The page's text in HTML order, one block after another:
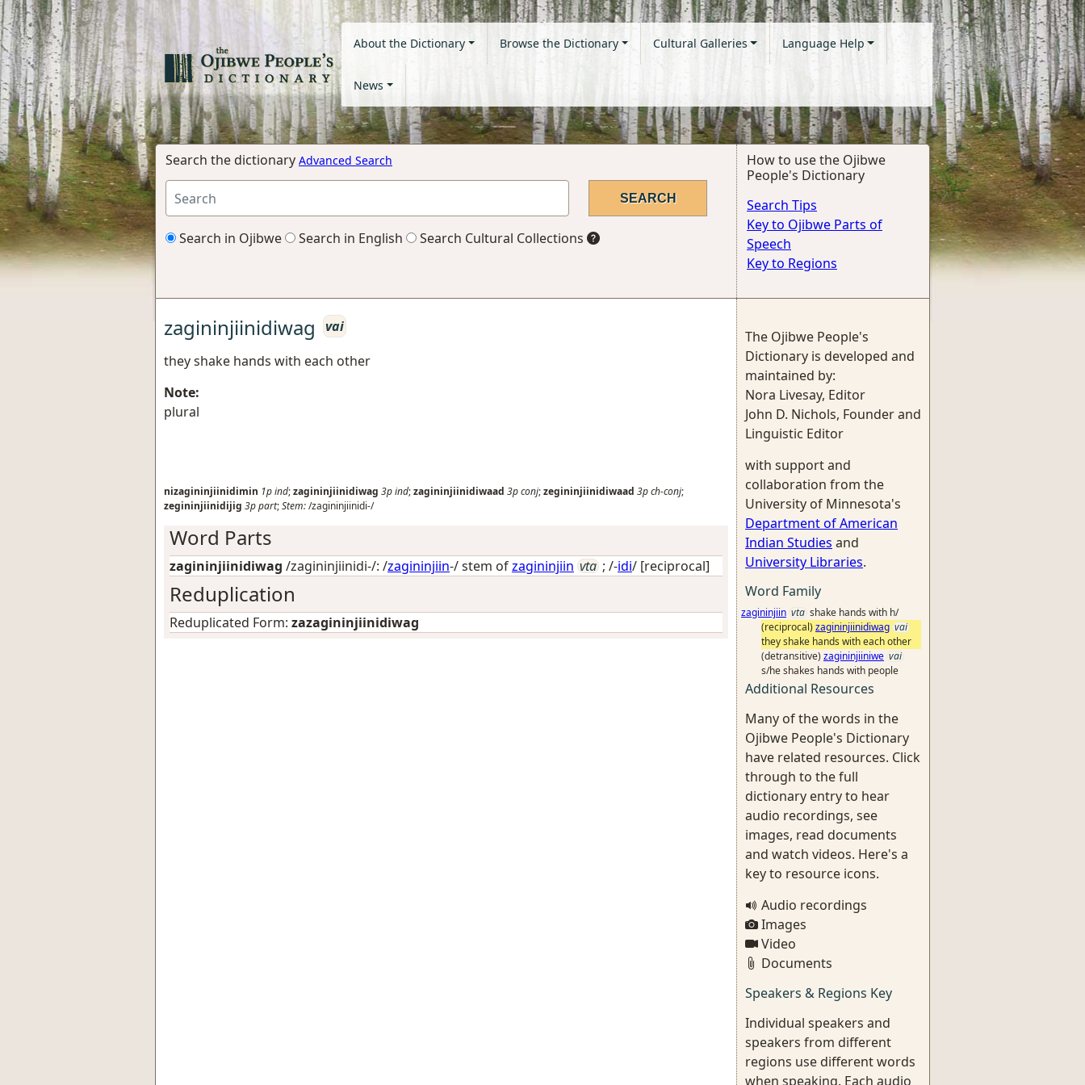
About the Dictionary Browse the Dictionary Cultural Galleries Language Help
News
Search the dictionary Advanced Search
Search in Ojibwe Search in English Search Cultural Collections
How to use the Ojibwe
People's Dictionary
Search Tips
Key to Ojibwe Parts of
Speech
Key to Regions
zagininjiinidiwag
vai
they shake hands with each other
Note:
plural
nizagininjiinidimin 1pind;zagininjiinidiwag 3pind;zagininjiinidiwaad 3pconj;zegininjiinidiwaad 3pch-conj;
zegininjiinidijig 3ppart;Stem:/zagininjiinidi-/
Word Parts
zagininjiinidiwag /zagininjiinidi-/: /zagininjiin-/ stem ofzagininjiin vta ; /-idi/ [reciprocal]
Reduplication
Reduplicated Form: zazagininjiinidiwag
The Ojibwe People's
Dictionary is developed and
maintained by:
Nora Livesay, Editor
John D. Nichols, Founder and
Linguistic Editor
with support and
collaboration from the
University of Minnesota's
Department of American
Indian Studies and
University Libraries.
Word Family
zagininjiin vta shake hands with h/
(reciprocal) zagininjiinidiwag vai
they shake hands with each other
(detransitive) zagininjiiniwe vai
s/he shakes hands with people
Additional Resources
Many of the words in the
Ojibwe People's Dictionary
have related resources. Click
through to the full
dictionary entry to hear
audio recordings, see
images, read documents
and watch videos. Here's a
key to resource icons.
Audio recordings
Images
Video
Documents
Speakers & Regions Key
Individual speakers and
speakers from different
regions use different words
when speaking. Each audio